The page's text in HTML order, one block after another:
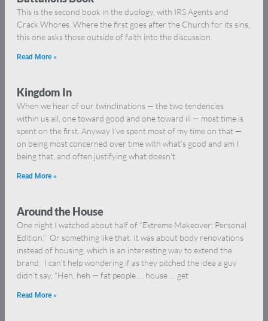
This is the second book in the duology, with IRS Agents and
Crack Whores. Where the first goes after the Church for its sins,
this one asks those outside of faith into the discussion.
Read More »
Kingdom In
When we hear of our twinclinations — the two tendencies
within us all, one toward good and one toward ill — most time is
spent on the first. Anyway I’ve spent most of my time on that —
on being most concerned over time with what’s good and am I
being that, and often justifying what doesn’t
Read More »
Around the House
One night I watched about half of “Extreme Makeover: Personal
Edition.” Or something like that. It was about body renovations
instead of housing, which is an interesting way to extend the
brand. I can’t help wondering if as they pitched the idea a guy
didn’t say, “Heh, heh — fat people … house … get
Read More »